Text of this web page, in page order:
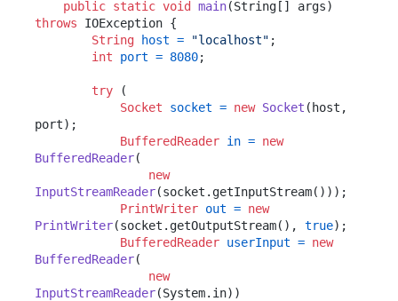
public static void main(String[] args)
throws IOException {
String host = "localhost" ;
int
port = 8080;
try (
Socket
socket = new Socket (host,
port);
BufferedReader in = new
BufferedReader(
new
InputStreamReader(socket.getInputStream()));
PrintWriter out = new
PrintWriter(socket.getOutputStream(), true);
BufferedReader userInput = new
BufferedReader(
new
InputStreamReader(System.in))